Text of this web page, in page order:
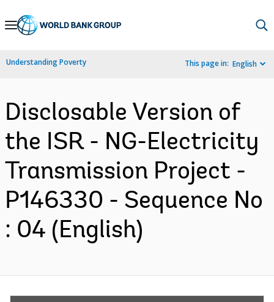
Skip
Navigation
Understanding Poverty This page in: English
Disclosable Version of
the ISR - NG-Electricity
Transmission Project -
P146330 - Sequence No
: 04 (English)